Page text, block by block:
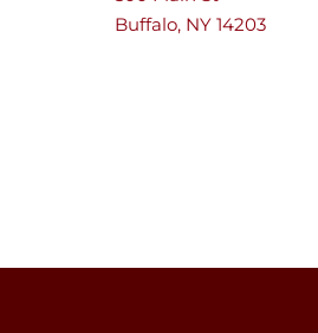
Buffalo, NY 14203